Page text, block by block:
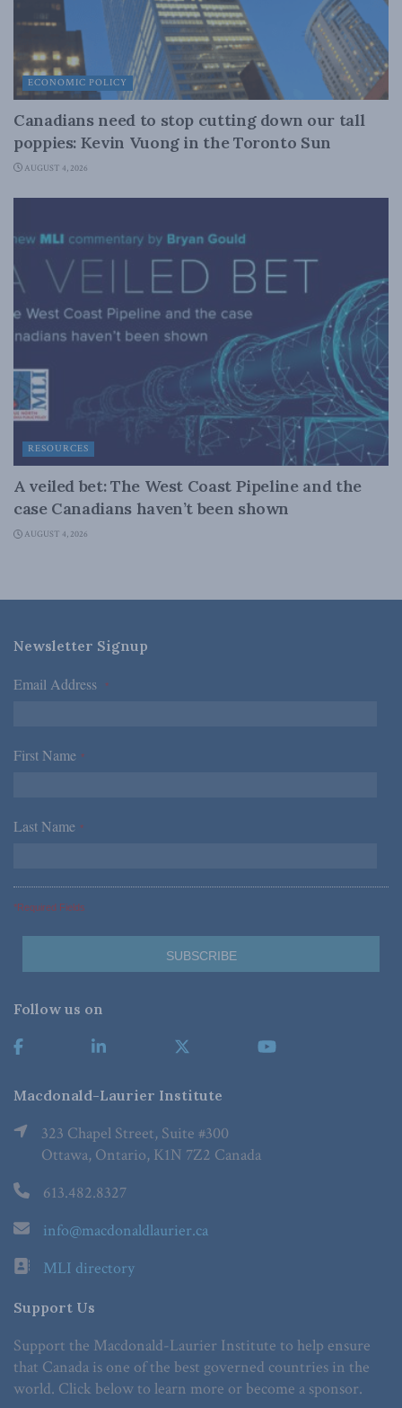
ECONOMIC POLICY
Canadians need to stop cutting down our tall
poppies: Kevin Vuong in the Toronto Sun
AUGUST 4, 2026
RESOURCES
A veiled bet: The West Coast Pipeline and the
case Canadians haven’t been shown
AUGUST 4, 2026
Newsletter Signup
Email Address *
First Name *
Last Name *
*Required Fields
Follow us on
Macdonald-Laurier Institute
323 Chapel Street, Suite #300
Ottawa, Ontario, K1N 7Z2 Canada
613.482.8327
info@macdonaldlaurier.ca
MLI directory
Support Us
Support the Macdonald-Laurier Institute to help ensure
that Canada is one of the best governed countries in the
world. Click below to learn more or become a sponsor.